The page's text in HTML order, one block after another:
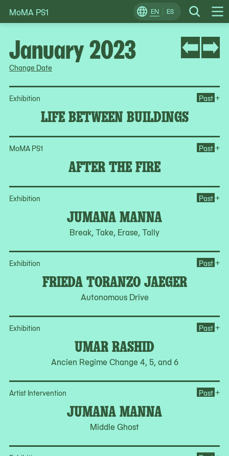
Skip
to
EN ES Search
Change
Locale
MoMA PS1
Change Date
Exhibition
LIFE BETWEEN BUILDINGS
Past +
MoMA PS1
AFTER THE FIRE
Past +
Exhibition
JUMANA MANNA
Break, Take, Erase, Tally
Past +
Exhibition
FRIEDA TORANZO JAEGER
Autonomous Drive
Past +
Exhibition
UMAR RASHID
Ancien Regime Change 4, 5, and 6
Past +
Artist Intervention
JUMANA MANNA
Middle Ghost
Past +
January 2023